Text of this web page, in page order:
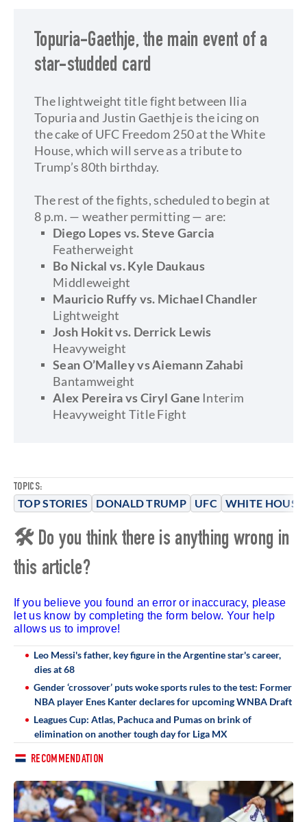
TOPICS:
TOP STORIES DONALD TRUMP UFC WHITE HOUSE
Topuria-Gaethje, the main event of a
star-studded card
The lightweight title fight between Ilia
Topuria and Justin Gaethje is the icing on
the cake of UFC Freedom 250 at the White
House, which will serve as a tribute to
Trump’s 80th birthday.
​The rest of the fights, scheduled to begin at
8 p.m. — weather permitting — are:
​Diego Lopes vs. Steve Garcia
Featherweight
Bo Nickal vs. Kyle Daukaus
Middleweight
Mauricio Ruffy vs. Michael Chandler
Lightweight
Josh Hokit vs. Derrick Lewis
Heavyweight
Sean O’Malley vs Aiemann Zahabi
Bantamweight
Alex Pereira vs Ciryl Gane Interim
Heavyweight Title Fight
🛠 Do you think there is anything wrong in
this article?
If you believe you found an error or inaccuracy, please
let us know by completing the form below. Your help
allows us to improve!
Leo Messi's father, key figure in the Argentine star's career,
dies at 68
Gender ‘crossover’ puts woke sports rules to the test: Former
NBA player Enes Kanter declares for upcoming WNBA Draft
Leagues Cup: Atlas, Pachuca and Pumas on brink of
elimination on another tough day for Liga MX
RECOMMENDATION